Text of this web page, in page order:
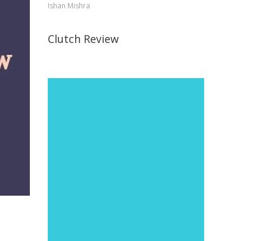
Ishan Mishra
Clutch Review